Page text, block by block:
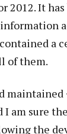
2012. It
a
of them.
maintained
am sure
the